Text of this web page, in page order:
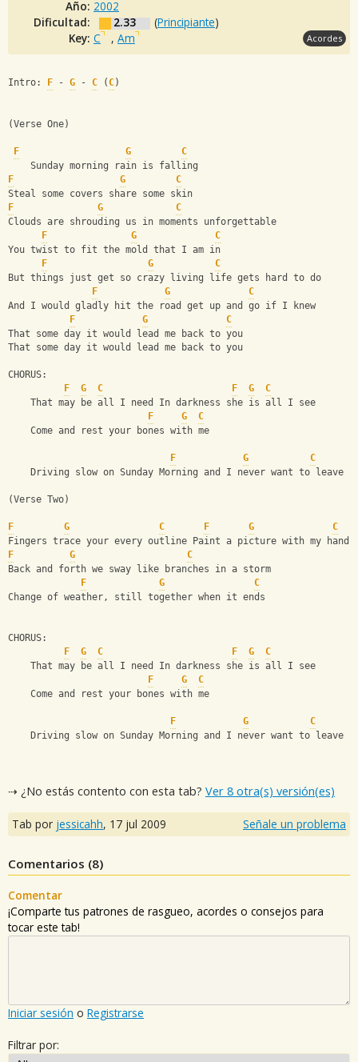
Año: 2002
Dificultad:
2.33 (Principiante)
Key: C , Am Acordes
Intro: F - G - C ( C)
(Verse One)
F G
C
    Sunday morning rain is falling
F
G
C
Steal some covers share some skin
F
G
C
Clouds are shrouding us in moments unforgettable
F
G
C
You twist to fit the mold that I am in
F
G
C
But things just get so crazy living life gets hard to do
F
G
C
And I would gladly hit the road get up and go if I knew
F
G
C
That some day it would lead me back to you
That some day it would lead me back to you
CHORUS:
F
G C F G
C
    That may be all I need In darkness she is all I see
F
G
C
    Come and rest your bones with me
F G
C
    Driving slow on Sunday Morning and I never want to leave
(Verse Two)
F G C F G
C
Fingers trace your every outline Paint a picture with my hands
F
G
C
Back and forth we sway like branches in a storm
F
G
C
Change of weather, still together when it ends
CHORUS:
F
G C F G
C
    That may be all I need In darkness she is all I see
F
G
C
    Come and rest your bones with me
F G
C
    Driving slow on Sunday Morning and I never want to leave
⇢ ¿No estás contento con esta tab? Ver 8 otra(s) versión(es)
Tab por jessicahh, 17 jul 2009 Señale un problema
Comentarios (8)
Comentar
¡Comparte tus patrones de rasgueo, acordes o consejos para
tocar este tab!
Iniciar sesión o Registrarse
Filtrar por: